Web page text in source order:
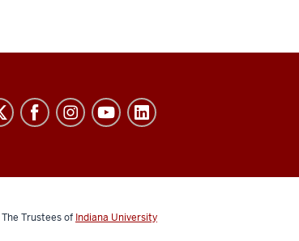
The Trustees of Indiana University